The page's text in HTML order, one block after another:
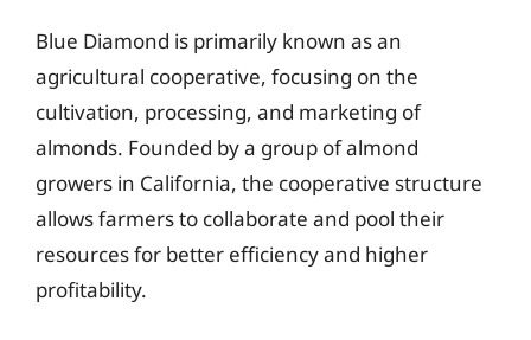
Blue Diamond is primarily known as an
agricultural cooperative, focusing on the
cultivation, processing, and marketing of
almonds. Founded by a group of almond
growers in California, the cooperative structure
allows farmers to collaborate and pool their
resources for better efficiency and higher
profitability.